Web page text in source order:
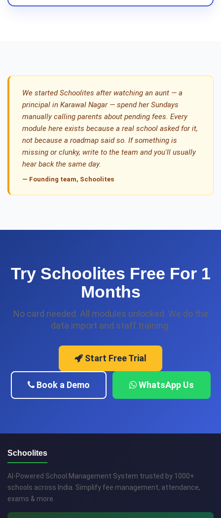
We started Schoolites after watching an aunt — a
principal in Karawal Nagar — spend her Sundays
manually calling parents about pending fees. Every
module here exists because a real school asked for it,
not because a roadmap said so. If something is
missing or clunky, write to the team and you'll usually
hear back the same day.
— Founding team, Schoolites
Try Schoolites Free For 1
Months
No card needed. All modules unlocked. We do the
data import and staff training.
Start Free Trial
Book a Demo WhatsApp Us
Schoolites
AI-Powered School Management System trusted by 1000+
schools across India. Simplify fee management, attendance,
exams & more.